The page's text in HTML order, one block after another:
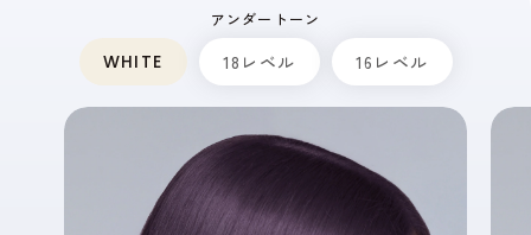
アンダートーン
WHITE 18レベル 16レベル